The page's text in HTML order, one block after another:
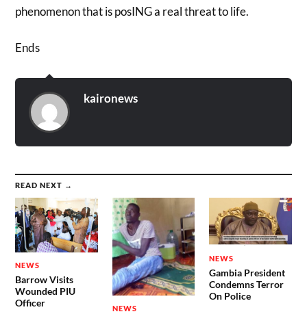
phenomenon that is posING a real threat to life.
Ends
kaironews
READ NEXT →
NEWS
Barrow Visits
Wounded PIU
Officer
NEWS
NEWS
Gambia President
Condemns Terror
On Police